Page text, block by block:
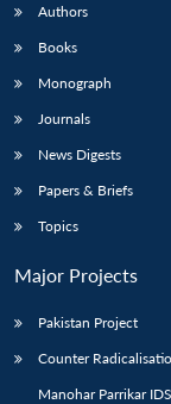
Authors
Books
Monograph
Journals
News Digests
Papers & Briefs
Topics
Major Projects
Pakistan Project
Counter
Manohar Parrikar